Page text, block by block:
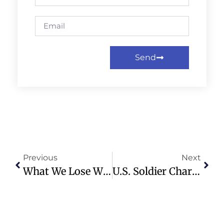
Send
Previous
What We Lose When Artificial Intelligence Does Our Shopping
Next
U.S. Soldier Charged With Insider Trading In Maduro Capture Plot